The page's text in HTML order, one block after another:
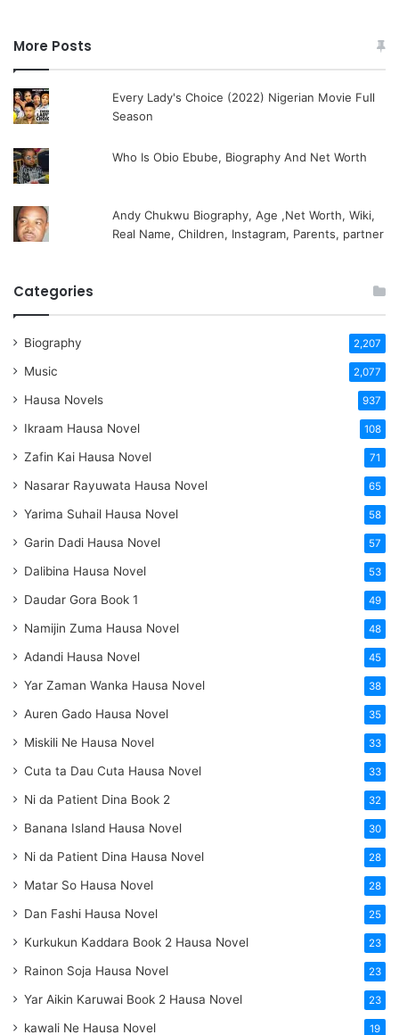
More Posts
Every Lady's Choice (2022) Nigerian Movie Full
Season
Who Is Obio Ebube, Biography And Net Worth
Andy Chukwu Biography, Age ,Net Worth, Wiki,
Real Name, Children, Instagram, Parents, partner
Categories
Biography 2,207
Music 2,077
Hausa Novels 937
Ikraam Hausa Novel 108
Zafin Kai Hausa Novel 71
Nasarar Rayuwata Hausa Novel 65
Yarima Suhail Hausa Novel 58
Garin Dadi Hausa Novel 57
Dalibina Hausa Novel 53
Daudar Gora Book 1 49
Namijin Zuma Hausa Novel 48
Adandi Hausa Novel 45
Yar Zaman Wanka Hausa Novel 38
Auren Gado Hausa Novel 35
Miskili Ne Hausa Novel 33
Cuta ta Dau Cuta Hausa Novel 33
Ni da Patient Dina Book 2 32
Banana Island Hausa Novel 30
Ni da Patient Dina Hausa Novel 28
Matar So Hausa Novel 28
Dan Fashi Hausa Novel 25
Kurkukun Kaddara Book 2 Hausa Novel 23
Rainon Soja Hausa Novel 23
Yar Aikin Karuwai Book 2 Hausa Novel 23
kawali Ne Hausa Novel 19